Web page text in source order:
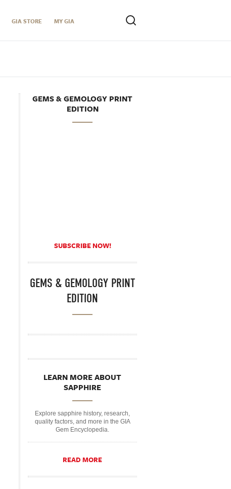
GIA STORE MY GIA
GEMS & GEMOLOGY PRINT
EDITION
SUBSCRIBE NOW!
GEMS & GEMOLOGY PRINT
EDITION
LEARN MORE ABOUT
SAPPHIRE
Explore sapphire history, research,
quality factors, and more in the GIA
Gem Encyclopedia.
READ MORE